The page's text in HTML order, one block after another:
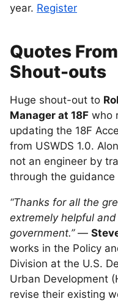
year. Register
Quotes
Shout-outs
Huge shout-out to
Manager at 18F who
updating the 18F
from USWDS 1.0.
not an engineer by
through the
“Thanks for all the
extremely helpful
government.”—
works in the Policy
Division at the U.S.
Urban Development
revise their existing